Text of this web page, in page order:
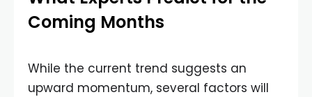
Coming Months
While the current trend suggests an
upward momentum, several factors will